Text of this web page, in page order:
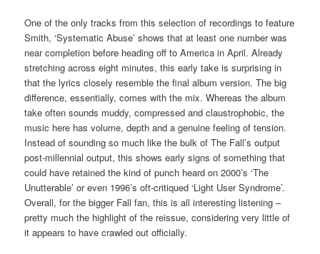
One of the only tracks from this selection of recordings to feature
Smith, ‘Systematic Abuse’ shows that at least one number was
near completion before heading off to America in April. Already
stretching across eight minutes, this early take is surprising in
that the lyrics closely resemble the final album version. The big
difference, essentially, comes with the mix. Whereas the album
take often sounds muddy, compressed and claustrophobic, the
music here has volume, depth and a genuine feeling of tension.
Instead of sounding so much like the bulk of The Fall’s output
post-millennial output, this shows early signs of something that
could have retained the kind of punch heard on 2000’s ‘The
Unutterable’ or even 1996’s oft-critiqued ‘Light User Syndrome’.
Overall, for the bigger Fall fan, this is all interesting listening –
pretty much the highlight of the reissue, considering very little of
it appears to have crawled out officially.